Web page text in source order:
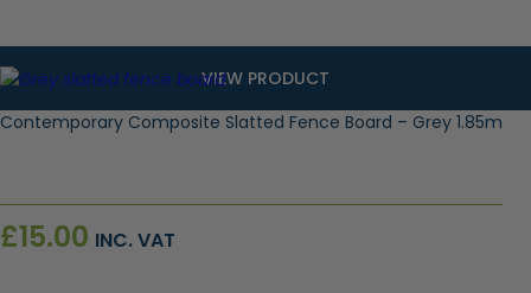
VIEW PRODUCT
Contemporary Composite Slatted Fence Board – Grey 1.85m
£15.00 INC. VAT